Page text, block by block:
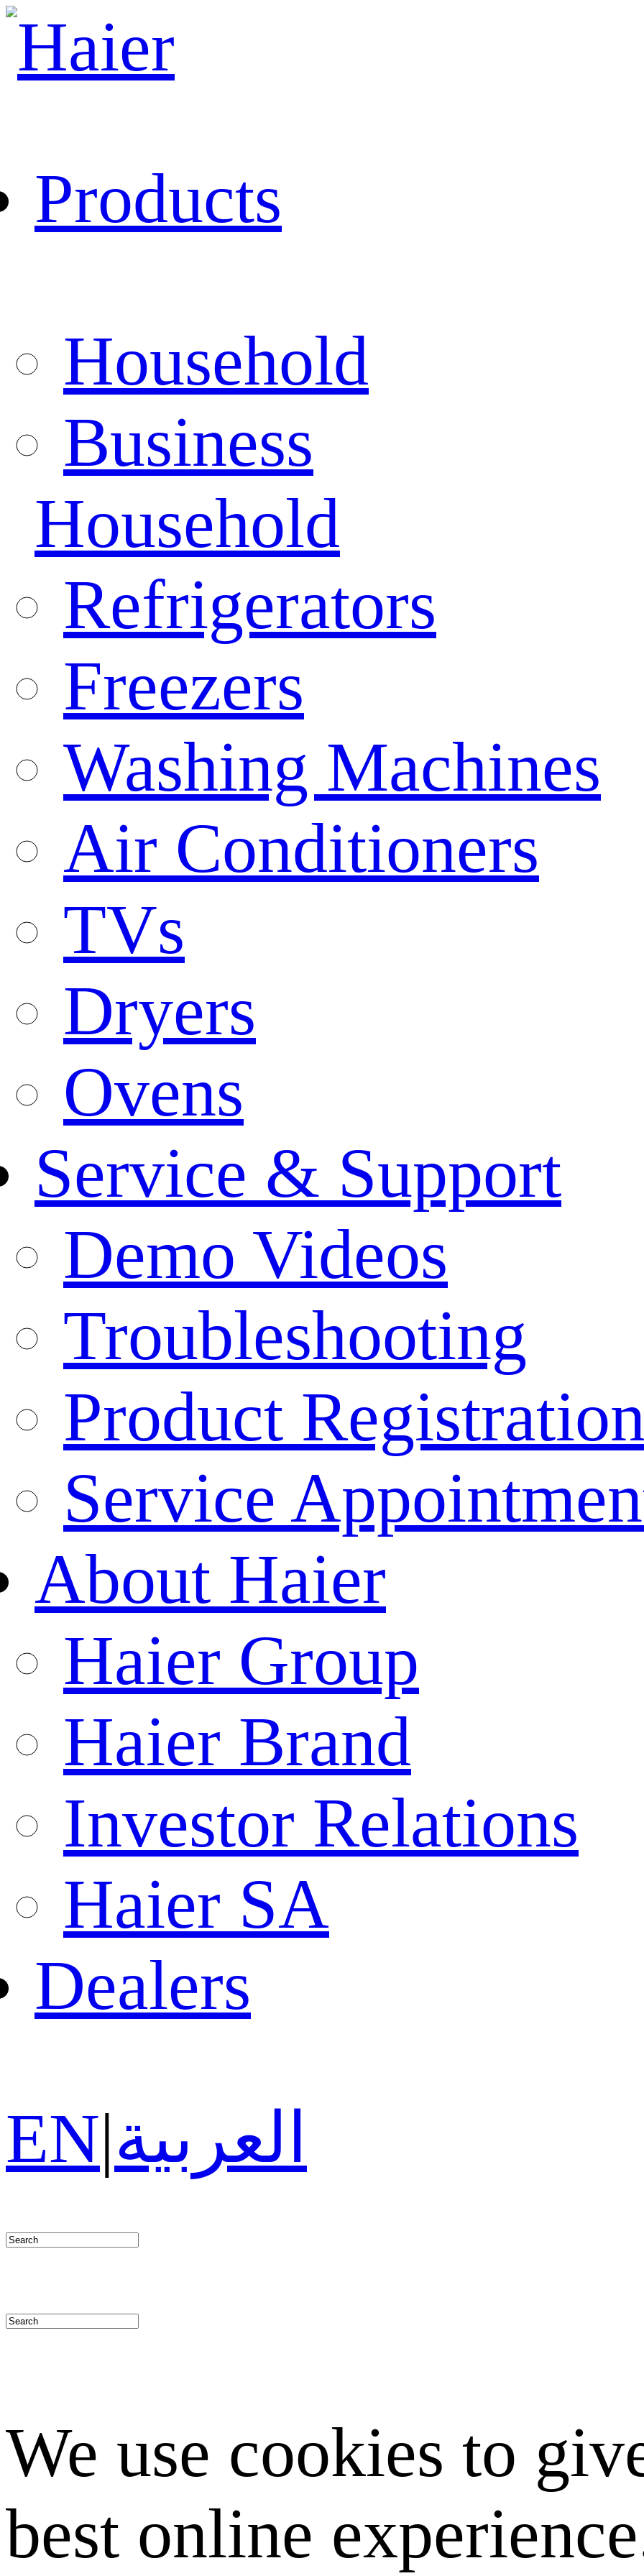
Products
Household
Business
Household
Refrigerators
Freezers
Washing Machines
Air Conditioners
TVs
Dryers
Ovens
Service & Support
Demo Videos
Troubleshooting
Product
Service
About Haier
Haier Group
Haier Brand
Investor Relations
Haier SA
Dealers
EN|العربية
We use cookies to
best online